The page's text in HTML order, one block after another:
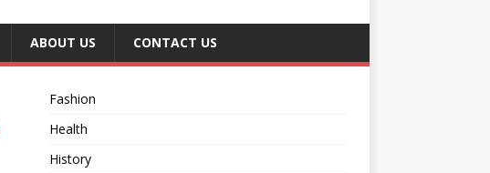
ABOUT US CONTACT US
Fashion
Health
History